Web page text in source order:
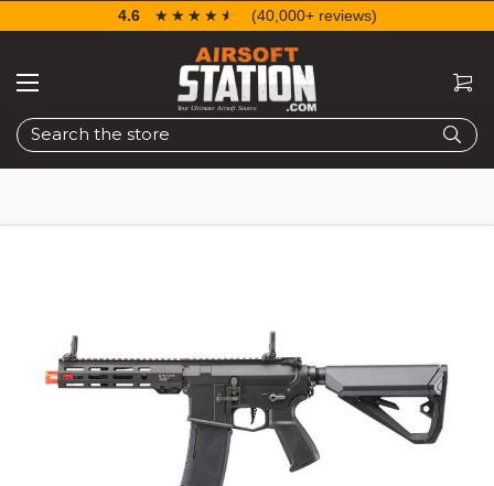
Search
4.6 ☆☆☆☆☆
★★★★★ (40,000+ reviews)